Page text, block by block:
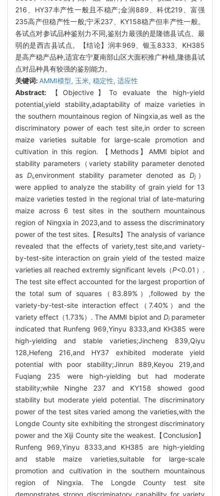
216、HY37丰产性一般且不稳产;金润889、科优219、富强
235高产但稳产性一般;宁禾237、KY158稳产但丰产性一般。
各试点对参试品种鉴别力不同,鉴别力最强的是隆德县试点、最
弱的是西吉县试点。【结论】润丰969、银玉8333、KH385
是高产稳产品种,适宜在宁夏南部山区大面积推广种植,隆德县试
点对品种具有较强的鉴别能力。
关键词: AMMI模型, 玉米, 稳定性, 适应性
Abstract:
【Objective】To evaluate the high-yield
potential,yield stability,adaptability of maize varieties in
the southern mountainous region of Ningxia,as well as the
discriminatory power of each test site,in order to screen
maize varieties suitable for large-scale promotion and
cultivation in this region. 【Methods】AMMI biplot and
stability parameters（variety stability parameter denoted
as Di,environment stability parameter denoted as Dj）
were applied to analyze the stability of grain yield for 13
maize varieties tested in the regional trial of late-maturing
maize across 6 test sites in the southern mountainous
region of Ningxia in 2023,and to assess the discriminatory
power of the test sites.【Results】The analysis of variance
revealed that the effects of variety,test site,and variety-
by-test-site interaction on grain yield of the tested maize
varieties all reached extremly significant levels（P<0.01）.
The test site effect accounted for the largest proportion of
the total sum of squares（83.89%）,followed by the
variety-by-test-site interaction effect（7.40%）and the
variety effect（1.73%）. The AMMI biplot and Diparameter
indicated that Runfeng 969,Yinyu 8333,and KH385 were
high-yielding and stable varieties;Jincheng 839,Qiyu
128,Hefeng 216,and HY37 exhibited moderate yield
potential with poor stability;Jinrun 889,Keyou 219,and
Fuqiang 235 were high-yielding but had moderate
stability;while Ninghe 237 and KY158 showed good
stability but moderate yield potential. The discriminatory
power of the test sites varied among the varieties,with the
Longde County site exhibiting the strongest discriminatory
power and the Xiji County site the weakest.【Conclusion】
Runfeng 969,Yinyu 8333,and KH385 are high-yielding
and stable maize varieties,suitable for large-scale
promotion and cultivation in the southern mountainous
region of Ningxia. The Longde County test site
demonstrates strong discriminatory capability for variety